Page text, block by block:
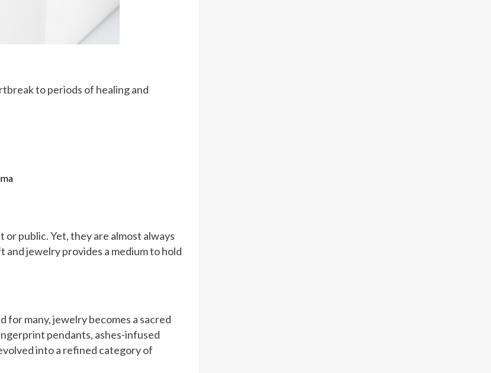
to periods of healing and
public. Yet, they are almost always
and jewelry provides a medium to hold
for many, jewelry becomes a sacred
pendants, ashes-infused
into a refined category of